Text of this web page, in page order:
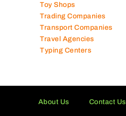
Toy Shops
Trading Companies
Transport Companies
Travel Agencies
Typing Centers
About Us Contact Us